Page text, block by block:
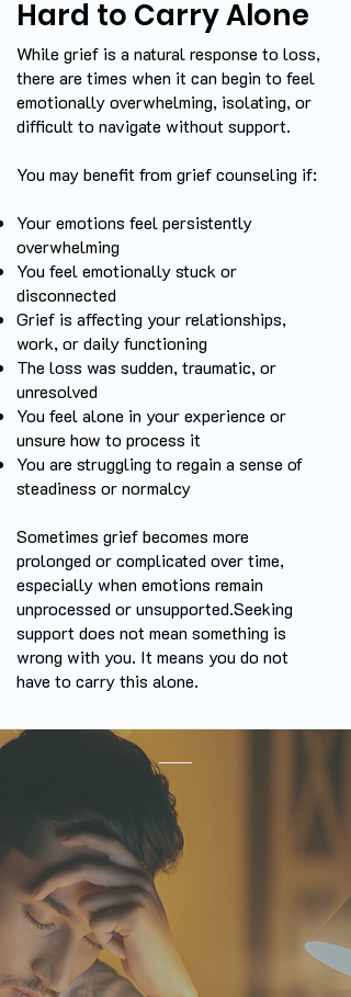
Hard to Carry Alone
While grief is a natural response to loss,
there are times when it can begin to feel
emotionally overwhelming, isolating, or
difficult to navigate without support.
You may benefit from grief counseling if:
Your emotions feel persistently
overwhelming
You feel emotionally stuck or
disconnected
Grief is affecting your relationships,
work, or daily functioning
The loss was sudden, traumatic, or
unresolved
You feel alone in your experience or
unsure how to process it
You are struggling to regain a sense of
steadiness or normalcy
Sometimes grief becomes more
prolonged or complicated over time,
especially when emotions remain
unprocessed or unsupported.Seeking
support does not mean something is
wrong with you. It means you do not
have to carry this alone.